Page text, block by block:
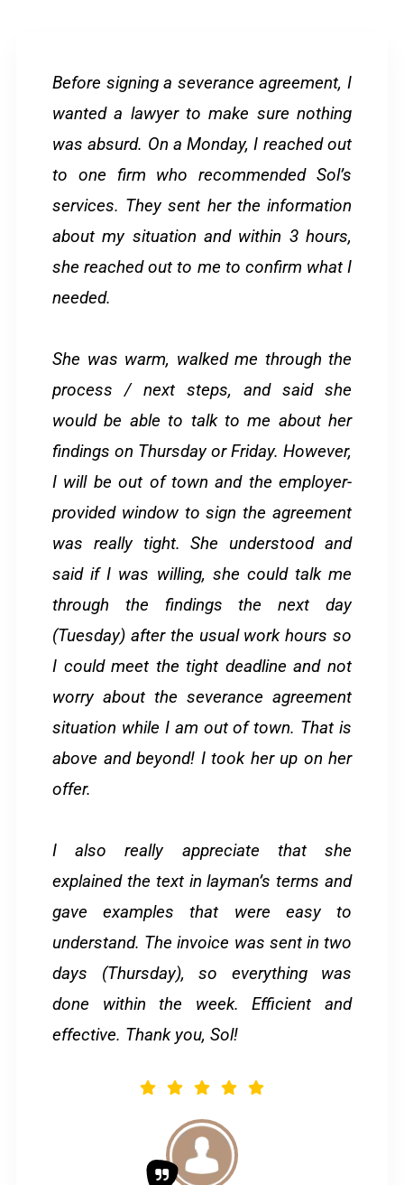
Before signing a severance agreement, I
wanted a lawyer to make sure nothing
was absurd. On a Monday, I reached out
to one firm who recommended Sol’s
services. They sent her the information
about my situation and within 3 hours,
she reached out to me to confirm what I
needed.
She was warm, walked me through the
process / next steps, and said she
would be able to talk to me about her
findings on Thursday or Friday. However,
I will be out of town and the employer-
provided window to sign the agreement
was really tight. She understood and
said if I was willing, she could talk me
through the findings the next day
(Tuesday) after the usual work hours so
I could meet the tight deadline and not
worry about the severance agreement
situation while I am out of town. That is
above and beyond! I took her up on her
offer.
I also really appreciate that she
explained the text in layman’s terms and
gave examples that were easy to
understand. The invoice was sent in two
days (Thursday), so everything was
done within the week. Efficient and
effective. Thank you, Sol!